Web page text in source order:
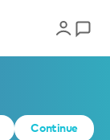
Continue